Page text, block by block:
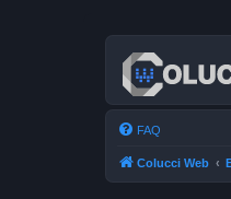
FAQ
Colucci Web